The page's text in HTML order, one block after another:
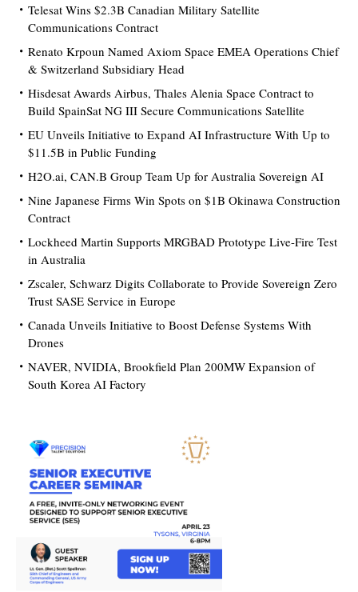
Telesat Wins $2.3B Canadian Military Satellite
Communications Contract
Renato Krpoun Named Axiom Space EMEA Operations Chief
& Switzerland Subsidiary Head
Hisdesat Awards Airbus, Thales Alenia Space Contract to
Build SpainSat NG III Secure Communications Satellite
EU Unveils Initiative to Expand AI Infrastructure With Up to
$11.5B in Public Funding
H2O.ai, CAN.B Group Team Up for Australia Sovereign AI
Nine Japanese Firms Win Spots on $1B Okinawa Construction
Contract
Lockheed Martin Supports MRGBAD Prototype Live-Fire Test
in Australia
Zscaler, Schwarz Digits Collaborate to Provide Sovereign Zero
Trust SASE Service in Europe
Canada Unveils Initiative to Boost Defense Systems With
Drones
NAVER, NVIDIA, Brookfield Plan 200MW Expansion of
South Korea AI Factory